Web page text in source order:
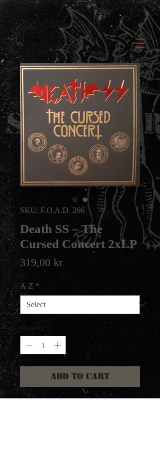
SKU: F.O.A.D. 266
Death SS – The
Cursed Concert 2xLP
319,00 krPrice
A-Z *
Quantity *
Add to Cart